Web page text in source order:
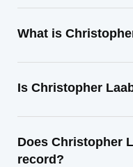
What is
Is Christopher
Does Christopher
record?